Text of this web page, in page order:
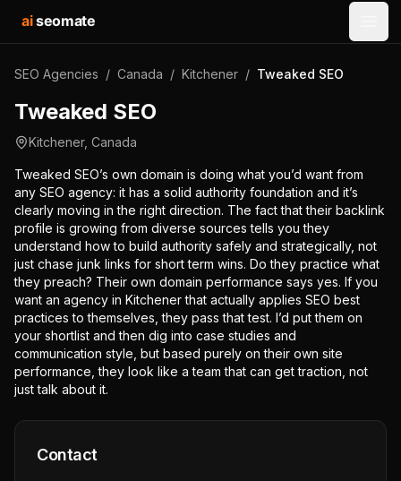
aiseomate
SEO Agencies / Canada / Kitchener / Tweaked SEO
Tweaked SEO
Kitchener, Canada
Tweaked SEO’s own domain is doing what you’d want from
any SEO agency: it has a solid authority foundation and it’s
clearly moving in the right direction. The fact that their backlink
profile is growing from diverse sources tells you they
understand how to build authority safely and strategically, not
just chase junk links for short term wins. Do they practice what
they preach? Their own domain performance says yes. If you
want an agency in Kitchener that actually applies SEO best
practices to themselves, they pass that test. I’d put them on
your shortlist and then dig into case studies and
communication style, but based purely on their own site
performance, they look like a team that can get traction, not
just talk about it.
Contact